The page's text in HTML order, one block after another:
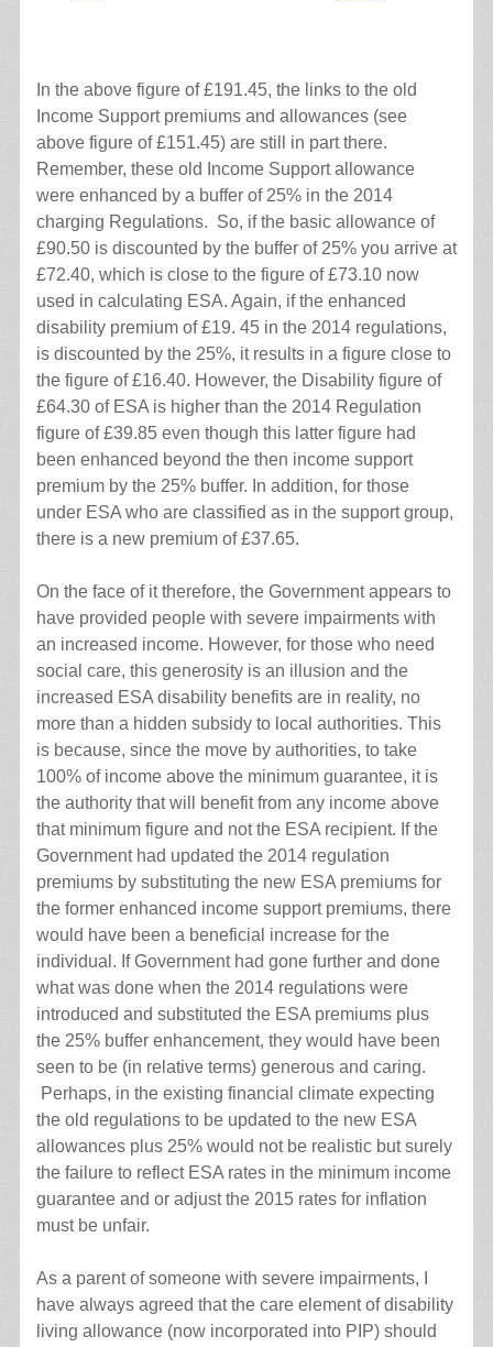
In the above figure of £191.45, the links to the old
Income Support premiums and allowances (see
above figure of £151.45) are still in part there.
Remember, these old Income Support allowance
were enhanced by a buffer of 25% in the 2014
charging Regulations. So, if the basic allowance of
£90.50 is discounted by the buffer of 25% you arrive at
£72.40, which is close to the figure of £73.10 now
used in calculating ESA. Again, if the enhanced
disability premium of £19. 45 in the 2014 regulations,
is discounted by the 25%, it results in a figure close to
the figure of £16.40. However, the Disability figure of
£64.30 of ESA is higher than the 2014 Regulation
figure of £39.85 even though this latter figure had
been enhanced beyond the then income support
premium by the 25% buffer. In addition, for those
under ESA who are classified as in the support group,
there is a new premium of £37.65.
On the face of it therefore, the Government appears to
have provided people with severe impairments with
an increased income. However, for those who need
social care, this generosity is an illusion and the
increased ESA disability benefits are in reality, no
more than a hidden subsidy to local authorities. This
is because, since the move by authorities, to take
100% of income above the minimum guarantee, it is
the authority that will benefit from any income above
that minimum figure and not the ESA recipient. If the
Government had updated the 2014 regulation
premiums by substituting the new ESA premiums for
the former enhanced income support premiums, there
would have been a beneficial increase for the
individual. If Government had gone further and done
what was done when the 2014 regulations were
introduced and substituted the ESA premiums plus
the 25% buffer enhancement, they would have been
seen to be (in relative terms) generous and caring.
Perhaps, in the existing financial climate expecting
the old regulations to be updated to the new ESA
allowances plus 25% would not be realistic but surely
the failure to reflect ESA rates in the minimum income
guarantee and or adjust the 2015 rates for inflation
must be unfair.
As a parent of someone with severe impairments, I
have always agreed that the care element of disability
living allowance (now incorporated into PIP) should